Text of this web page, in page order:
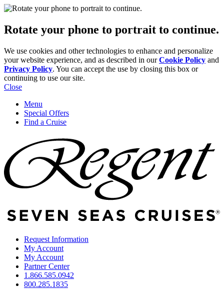
Rotate your phone to portrait to continue.
We use cookies and other technologies to enhance and personalize
your website experience, and as described in ourCookie Policy and
Privacy Policy. You can accept the use by closing this box or
continuing to use our site.
Close
Menu
Special Offers
Find a Cruise
Request Information
My Account
My Account
Partner Center
1.866.585.0942
800.285.1835